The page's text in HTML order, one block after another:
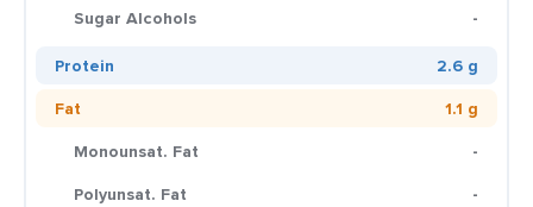
Sugar Alcohols
-
Protein
2.6 g
Fat
1.1 g
Monounsat. Fat
-
Polyunsat. Fat
-